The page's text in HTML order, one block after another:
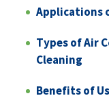
Applications
Types of Air
Cleaning
Benefits of